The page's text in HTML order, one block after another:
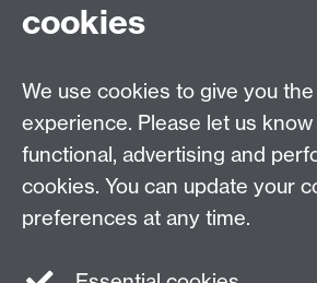
Moodle
Intranet
cookies
We use cookies to give you
experience. Please let us
functional, advertising and
cookies. You can update your
preferences at any time.